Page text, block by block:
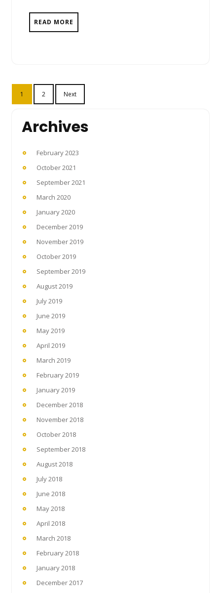
READ MORE
Posts
pagination
1 2 Next
Archives
February 2023
October 2021
September 2021
March 2020
January 2020
December 2019
November 2019
October 2019
September 2019
August 2019
July 2019
June 2019
May 2019
April 2019
March 2019
February 2019
January 2019
December 2018
November 2018
October 2018
September 2018
August 2018
July 2018
June 2018
May 2018
April 2018
March 2018
February 2018
January 2018
December 2017